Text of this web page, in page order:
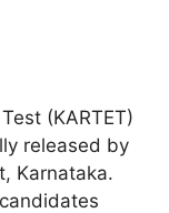
(KARTET)
released by
Karnataka.